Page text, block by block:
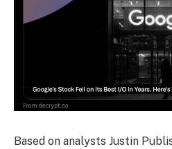
Based on analysts Justin